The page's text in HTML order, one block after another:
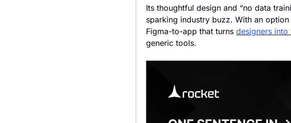
Its thoughtful design and “no data
sparking industry buzz. With an
Figma-to-app that turns designers
generic tools.